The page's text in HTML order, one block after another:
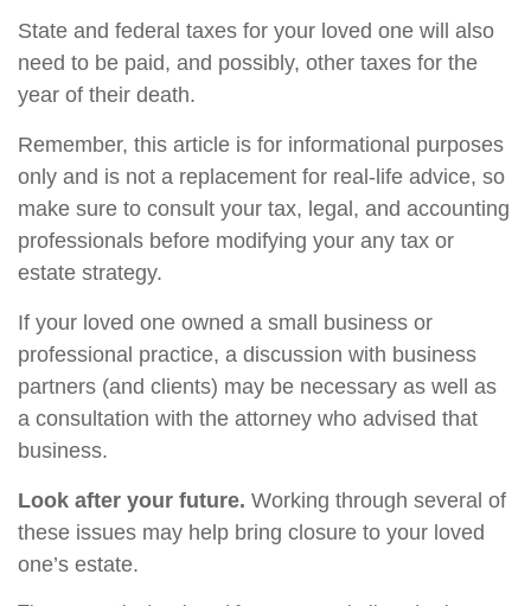
State and federal taxes for your loved one will also
need to be paid, and possibly, other taxes for the
year of their death.
Remember, this article is for informational purposes
only and is not a replacement for real-life advice, so
make sure to consult your tax, legal, and accounting
professionals before modifying your any tax or
estate strategy.
If your loved one owned a small business or
professional practice, a discussion with business
partners (and clients) may be necessary as well as
a consultation with the attorney who advised that
business.
Look after your future. Working through several of
these issues may help bring closure to your loved
one’s estate.